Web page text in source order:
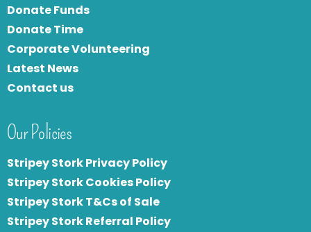
Donate Funds
Donate Time
Corporate Volunteering
Latest News
Contact us
Our Policies
Stripey Stork Privacy Policy
Stripey Stork Cookies Policy
Stripey Stork T&Cs of Sale
Stripey Stork Referral Policy